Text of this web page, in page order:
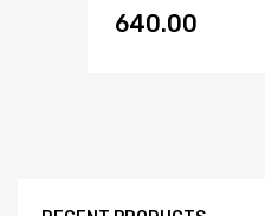
640.00